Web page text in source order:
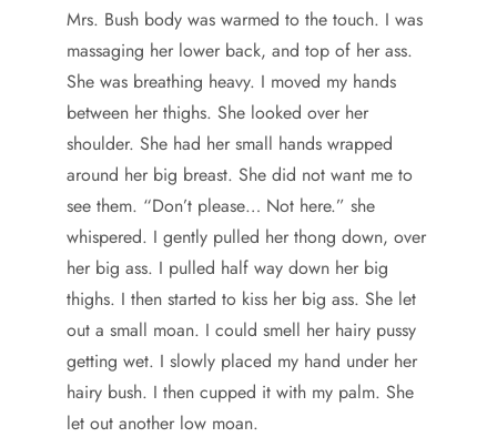
Mrs. Bush body was warmed to the touch. I was
massaging her lower back, and top of her ass.
She was breathing heavy. I moved my hands
between her thighs. She looked over her
shoulder. She had her small hands wrapped
around her big breast. She did not want me to
see them. “Don’t please… Not here.” she
whispered. I gently pulled her thong down, over
her big ass. I pulled half way down her big
thighs. I then started to kiss her big ass. She let
out a small moan. I could smell her hairy pussy
getting wet. I slowly placed my hand under her
hairy bush. I then cupped it with my palm. She
let out another low moan.